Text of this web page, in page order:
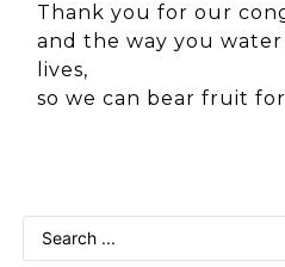
Thank you for our
and the way you
lives,
so we can bear fruit